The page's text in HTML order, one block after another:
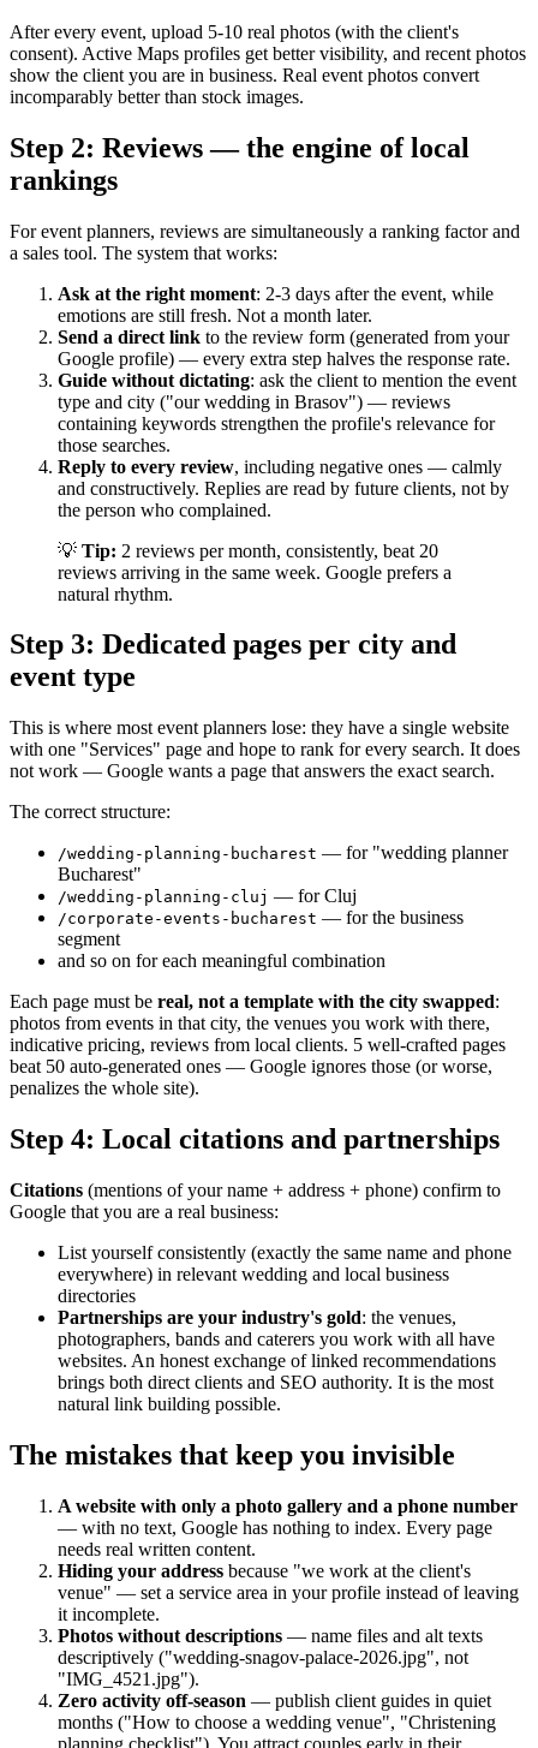
After every event, upload 5-10 real photos (with the client's
consent). Active Maps profiles get better visibility, and recent photos
show the client you are in business. Real event photos convert
incomparably better than stock images.
Step 2: Reviews — the engine of local
rankings
For event planners, reviews are simultaneously a ranking factor and
a sales tool. The system that works:
Ask at the right moment: 2-3 days after the event, while
emotions are still fresh. Not a month later.
Send a direct link to the review form (generated from your
Google profile) — every extra step halves the response rate.
Guide without dictating: ask the client to mention the event
type and city ("our wedding in Brasov") — reviews
containing keywords strengthen the profile's relevance for
those searches.
Reply to every review, including negative ones — calmly
and constructively. Replies are read by future clients, not by
the person who complained.
💡 Tip: 2 reviews per month, consistently, beat 20
reviews arriving in the same week. Google prefers a
natural rhythm.
Step 3: Dedicated pages per city and
event type
This is where most event planners lose: they have a single website
with one "Services" page and hope to rank for every search. It does
not work — Google wants a page that answers the exact search.
The correct structure:
/wedding-planning-bucharest — for "wedding planner
Bucharest"
/wedding-planning-cluj — for Cluj
/corporate-events-bucharest — for the business
segment
and so on for each meaningful combination
Each page must be real, not a template with the city swapped:
photos from events in that city, the venues you work with there,
indicative pricing, reviews from local clients. 5 well-crafted pages
beat 50 auto-generated ones — Google ignores those (or worse,
penalizes the whole site).
Step 4: Local citations and partnerships
Citations (mentions of your name + address + phone) confirm to
Google that you are a real business:
List yourself consistently (exactly the same name and phone
everywhere) in relevant wedding and local business
directories
Partnerships are your industry's gold: the venues,
photographers, bands and caterers you work with all have
websites. An honest exchange of linked recommendations
brings both direct clients and SEO authority. It is the most
natural link building possible.
The mistakes that keep you invisible
A website with only a photo gallery and a phone number
— with no text, Google has nothing to index. Every page
needs real written content.
Hiding your address because "we work at the client's
venue" — set a service area in your profile instead of leaving
it incomplete.
Photos without descriptions — name files and alt texts
descriptively ("wedding-snagov-palace-2026.jpg", not
"IMG_4521.jpg").
Zero activity off-season — publish client guides in quiet
months ("How to choose a wedding venue", "Christening
planning checklist"). You attract couples early in their